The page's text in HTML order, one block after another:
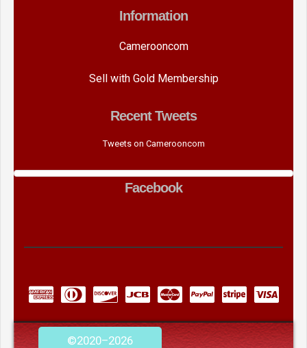
Information
Camerooncom
Sell with Gold Membership
Recent Tweets
Tweets on Camerooncom
Facebook
©2020–2026